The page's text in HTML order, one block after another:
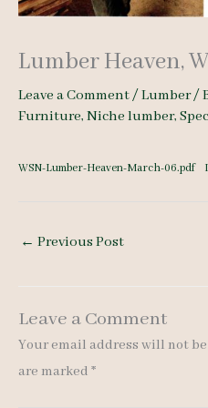
Lumber Heaven,
Leave a Comment/Lumber/
Furniture, Niche lumber,
WSN-Lumber-Heaven-March-06.pdf
← Previous Post
Leave a Comment
Your email address will not
are marked *